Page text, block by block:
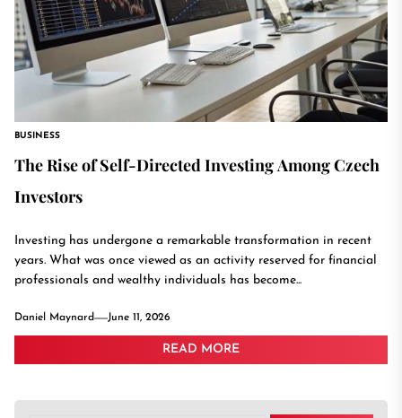
BUSINESS
The Rise of Self-Directed Investing Among Czech
Investors
Investing has undergone a remarkable transformation in recent
years. What was once viewed as an activity reserved for financial
professionals and wealthy individuals has become...
Daniel Maynard June 11, 2026
READ MORE